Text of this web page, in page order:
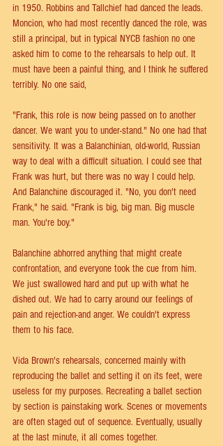
in 1950. Robbins and Tallchief had danced the leads.
Moncion, who had most recently danced the role, was
still a principal, but in typical NYCB fashion no one
asked him to come to the rehearsals to help out. It
must have been a painful thing, and I think he suffered
terribly. No one said,
"Frank, this role is now being passed on to another
dancer. We want you to under-stand." No one had that
sensitivity. It was a Balanchinian, old-world, Russian
way to deal with a difficult situation. I could see that
Frank was hurt, but there was no way I could help.
And Balanchine discouraged it. "No, you don't need
Frank," he said. "Frank is big, big man. Big muscle
man. You're boy."
Balanchine abhorred anything that might create
confrontation, and everyone took the cue from him.
We just swallowed hard and put up with what he
dished out. We had to carry around our feelings of
pain and rejection-and anger. We couldn't express
them to his face.
Vida Brown's rehearsals, concerned mainly with
reproducing the ballet and setting it on its feet, were
useless for my purposes. Recreating a ballet section
by section is painstaking work. Scenes or movements
are often staged out of sequence. Eventually, usually
at the last minute, it all comes together.